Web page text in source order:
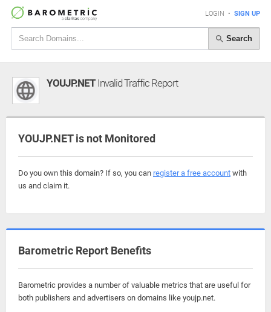
LOGIN • SIGN UP
Search
YOUJP.NETInvalid Traffic Report
YOUJP.NET is not Monitored
Do you own this domain? If so, you can register a free account with
us and claim it.
Barometric Report Benefits
Barometric provides a number of valuable metrics that are useful for
both publishers and advertisers on domains like youjp.net.